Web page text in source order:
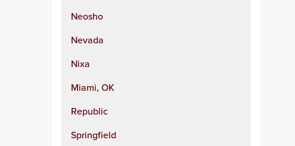
Neosho
Nevada
Nixa
Miami, OK
Republic
Springfield